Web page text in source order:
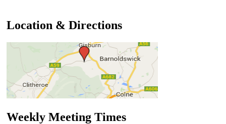
Location & Directions
Weekly Meeting Times